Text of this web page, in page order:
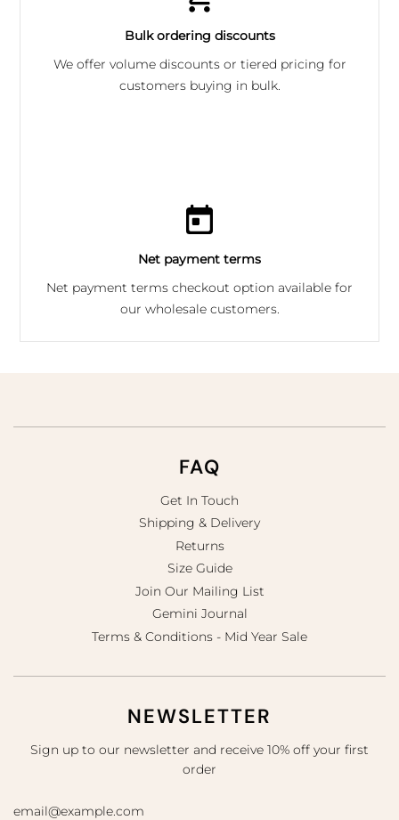
Bulk ordering discounts
We offer volume discounts or tiered pricing for
customers buying in bulk.
Net payment terms
Net payment terms checkout option available for
our wholesale customers.
FAQ
Get In Touch
Shipping & Delivery
Returns
Size Guide
Join Our Mailing List
Gemini Journal
Terms & Conditions - Mid Year Sale
NEWSLETTER
Sign up to our newsletter and receive 10% off your first
order